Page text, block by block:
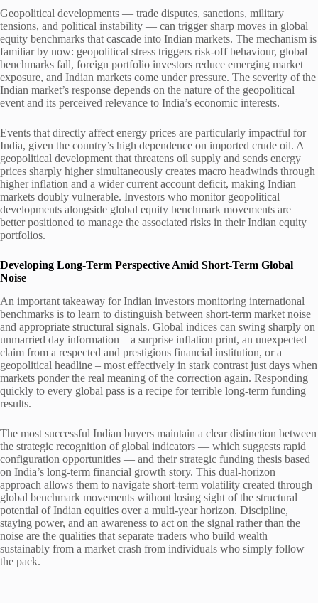
Geopolitical developments — trade disputes, sanctions, military
tensions, and political instability — can trigger sharp moves in global
equity benchmarks that cascade into Indian markets. The mechanism is
familiar by now: geopolitical stress triggers risk-off behaviour, global
benchmarks fall, foreign portfolio investors reduce emerging market
exposure, and Indian markets come under pressure. The severity of the
Indian market’s response depends on the nature of the geopolitical
event and its perceived relevance to India’s economic interests.
Events that directly affect energy prices are particularly impactful for
India, given the country’s high dependence on imported crude oil. A
geopolitical development that threatens oil supply and sends energy
prices sharply higher simultaneously creates macro headwinds through
higher inflation and a wider current account deficit, making Indian
markets doubly vulnerable. Investors who monitor geopolitical
developments alongside global equity benchmark movements are
better positioned to manage the associated risks in their Indian equity
portfolios.
Developing Long-Term Perspective Amid Short-Term Global
Noise
An important takeaway for Indian investors monitoring international
benchmarks is to learn to distinguish between short-term market noise
and appropriate structural signals. Global indices can swing sharply on
unmarried day information – a surprise inflation print, an unexpected
claim from a respected and prestigious financial institution, or a
geopolitical headline – most effectively in stark contrast just days when
markets ponder the real meaning of the correction again. Responding
quickly to every global pass is a recipe for terrible long-term funding
results.
The most successful Indian buyers maintain a clear distinction between
the strategic recognition of global indicators — which suggests rapid
configuration opportunities — and their strategic funding thesis based
on India’s long-term financial growth story. This dual-horizon
approach allows them to navigate short-term volatility created through
global benchmark movements without losing sight of the structural
potential of Indian equities over a multi-year horizon. Discipline,
staying power, and an awareness to act on the signal rather than the
noise are the qualities that separate traders who build wealth
sustainably from a market crash from individuals who simply follow
the pack.